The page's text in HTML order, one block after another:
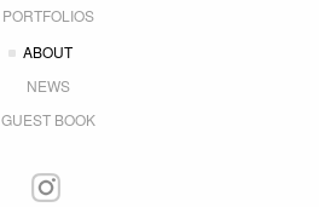
PORTFOLIOS
ABOUT
NEWS
GUEST BOOK